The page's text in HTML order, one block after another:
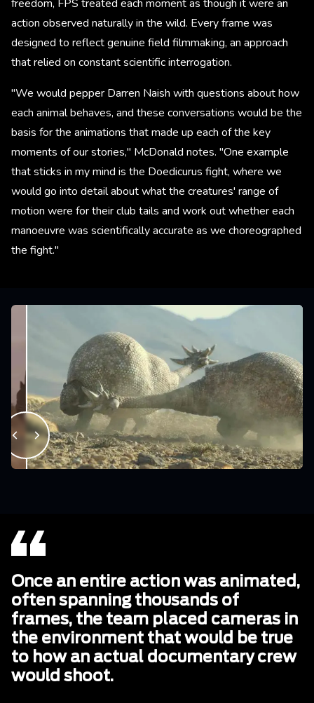
freedom, FPS treated each moment as though it were an
action observed naturally in the wild. Every frame was
designed to reflect genuine field filmmaking, an approach
that relied on constant scientific interrogation.
"We would pepper Darren Naish with questions about how
each animal behaves, and these conversations would be the
basis for the animations that made up each of the key
moments of our stories," McDonald notes. "One example
that sticks in my mind is the Doedicurus fight, where we
would go into detail about what the creatures' range of
motion were for their club tails and work out whether each
manoeuvre was scientifically accurate as we choreographed
the fight."
Once an entire action was animated,
often spanning thousands of
frames, the team placed cameras in
the environment that would be true
to how an actual documentary crew
would shoot.